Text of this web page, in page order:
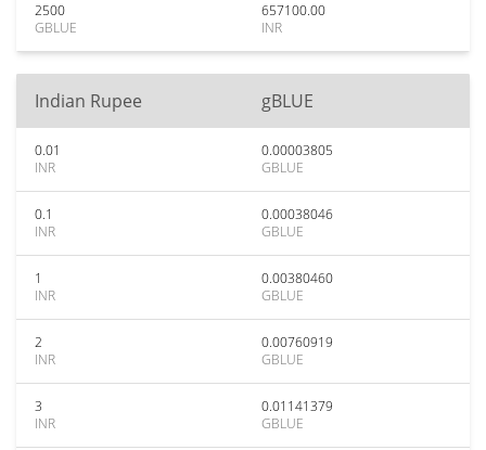
2500
GBLUE
657100.00
INR
Indian Rupee gBLUE
0.01
INR
0.00003805
GBLUE
0.1
INR
0.00038046
GBLUE
1
INR
0.00380460
GBLUE
2
INR
0.00760919
GBLUE
3
INR
0.01141379
GBLUE